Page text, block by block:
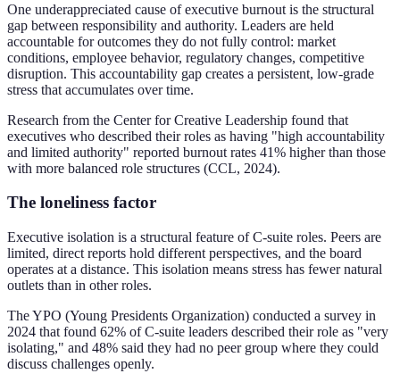
One underappreciated cause of executive burnout is the structural
gap between responsibility and authority. Leaders are held
accountable for outcomes they do not fully control: market
conditions, employee behavior, regulatory changes, competitive
disruption. This accountability gap creates a persistent, low-grade
stress that accumulates over time.
Research from the Center for Creative Leadership found that
executives who described their roles as having "high accountability
and limited authority" reported burnout rates 41% higher than those
with more balanced role structures (CCL, 2024).
The loneliness factor
Executive isolation is a structural feature of C-suite roles. Peers are
limited, direct reports hold different perspectives, and the board
operates at a distance. This isolation means stress has fewer natural
outlets than in other roles.
The YPO (Young Presidents Organization) conducted a survey in
2024 that found 62% of C-suite leaders described their role as "very
isolating," and 48% said they had no peer group where they could
discuss challenges openly.